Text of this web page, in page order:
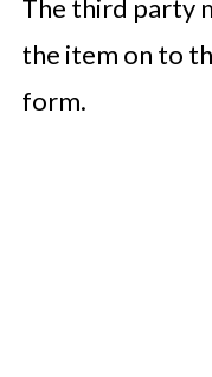
The third party
the item on to
form.